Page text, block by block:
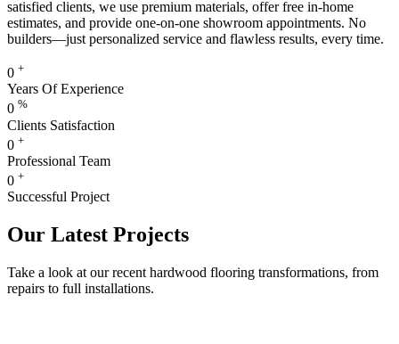
satisfied clients, we use premium materials, offer free in-home
estimates, and provide one-on-one showroom appointments. No
builders—just personalized service and flawless results, every time.
0 +
Years Of Experience
0 %
Clients Satisfaction
0 +
Professional Team
0 +
Successful Project
Our Latest Projects
Take a look at our recent hardwood flooring transformations, from
repairs to full installations.